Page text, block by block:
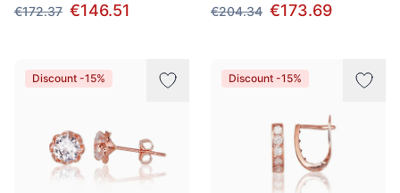
€172.37 €146.51
€204.34 €173.69
Discount -15% Discount -15%